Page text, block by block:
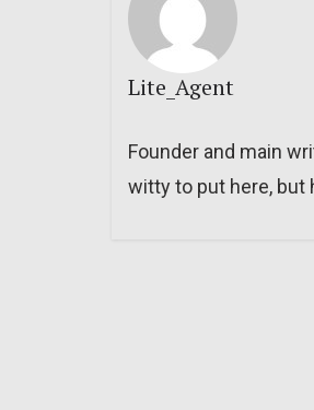
Lite_Agent
Founder and main
witty to put here, but